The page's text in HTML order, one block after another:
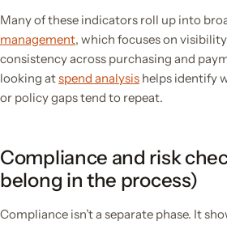
Many of these indicators roll up into
management, which focuses on
consistency across purchasing and
looking atspend analysis helps identify
or policy gaps tend to repeat.
Compliance and risk
belong in the process)
Compliance isn’t a separate phase. It